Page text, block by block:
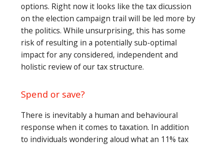
options. Right now it looks like the tax dicussion
on the election campaign trail will be led more by
the politics. While unsurprising, this has some
risk of resulting in a potentially sub-optimal
impact for any considered, independent and
holistic review of our tax structure.
Spend or save?
There is inevitably a human and behavioural
response when it comes to taxation. In addition
to individuals wondering aloud what an 11% tax